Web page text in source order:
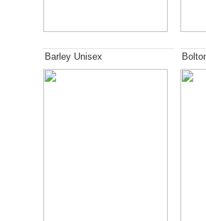
Barley Unisex